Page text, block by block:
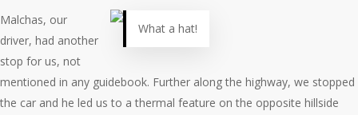
What a hat!
Malchas, our
driver, had another
stop for us, not
mentioned in any guidebook. Further along the highway, we stopped
the car and he led us to a thermal feature on the opposite hillside